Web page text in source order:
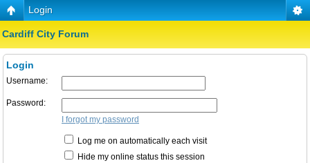
Login
Cardiff City Forum
Login
Username:
Password:
I forgot my password
Log me on automatically each visit
Hide my online status this session